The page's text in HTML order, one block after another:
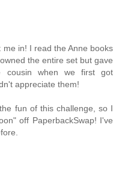
in! I read the Anne books
the entire set but gave
cousin when we first got
appreciate them!
fun of this challenge, so I
off PaperbackSwap! I've